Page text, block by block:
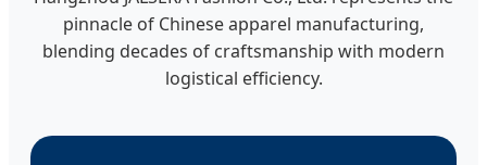
pinnacle of Chinese apparel manufacturing,
blending decades of craftsmanship with modern
logistical efficiency.